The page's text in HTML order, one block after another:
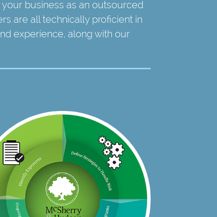
business as an outsourced
are all technically proficient in
experience, along with our